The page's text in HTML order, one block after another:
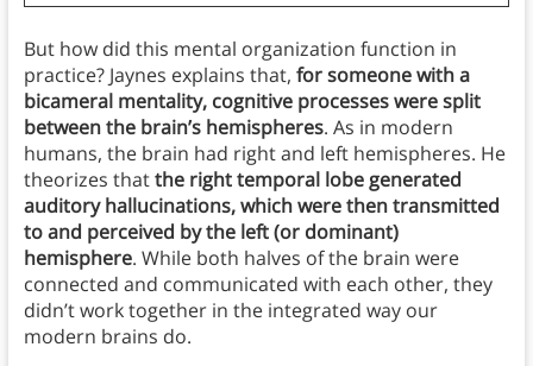
But how did this mental organization function in
practice? Jaynes explains that, for someone with a
bicameral mentality, cognitive processes were split
between the brain’s hemispheres. As in modern
humans, the brain had right and left hemispheres. He
theorizes thatthe right temporal lobe generated
auditory hallucinations, which were then transmitted
to and perceived by the left (or dominant)
hemisphere. While both halves of the brain were
connected and communicated with each other, they
didn’t work together in the integrated way our
modern brains do.